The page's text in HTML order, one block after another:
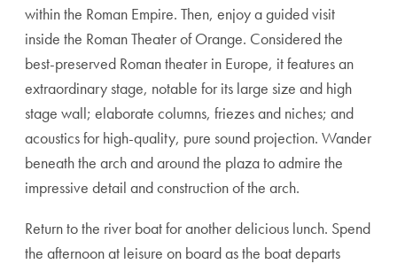
within the Roman Empire. Then, enjoy a guided visit
inside the Roman Theater of Orange. Considered the
best-preserved Roman theater in Europe, it features an
extraordinary stage, notable for its large size and high
stage wall; elaborate columns, friezes and niches; and
acoustics for high-quality, pure sound projection. Wander
beneath the arch and around the plaza to admire the
impressive detail and construction of the arch.
Return to the river boat for another delicious lunch. Spend
the afternoon at leisure on board as the boat departs